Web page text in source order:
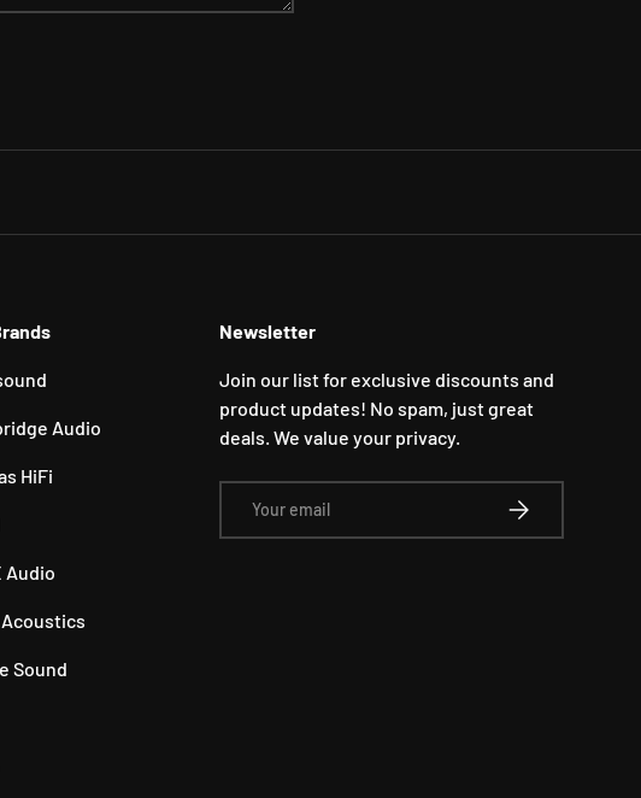
Audio
HiFi
Audio
Acoustics
Sound
Newsletter
Join our list for exclusive discounts and
product updates! No spam, just great
deals. We value your privacy.
SUBSCRIBE